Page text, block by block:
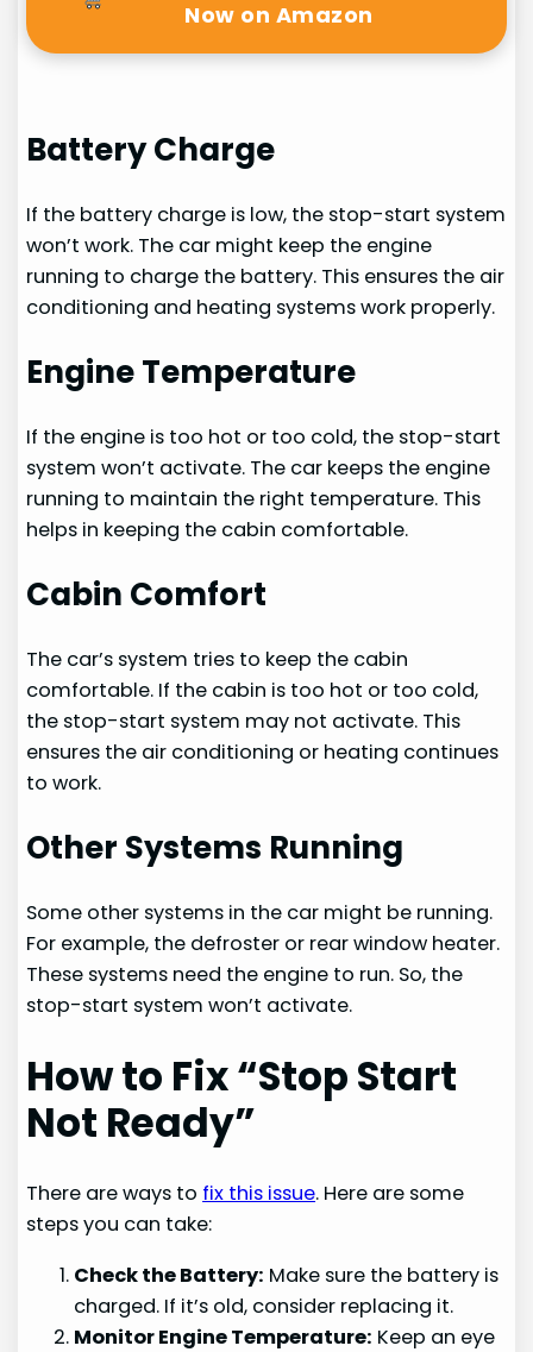
Now on Amazon
Battery Charge
If the battery charge is low, the stop-start system
won’t work. The car might keep the engine
running to charge the battery. This ensures the air
conditioning and heating systems work properly.
Engine Temperature
If the engine is too hot or too cold, the stop-start
system won’t activate. The car keeps the engine
running to maintain the right temperature. This
helps in keeping the cabin comfortable.
Cabin Comfort
The car’s system tries to keep the cabin
comfortable. If the cabin is too hot or too cold,
the stop-start system may not activate. This
ensures the air conditioning or heating continues
to work.
Other Systems Running
Some other systems in the car might be running.
For example, the defroster or rear window heater.
These systems need the engine to run. So, the
stop-start system won’t activate.
How to Fix “Stop Start
Not Ready”
There are ways to fix this issue. Here are some
steps you can take:
Check the Battery: Make sure the battery is
charged. If it’s old, consider replacing it.
Monitor Engine Temperature: Keep an eye